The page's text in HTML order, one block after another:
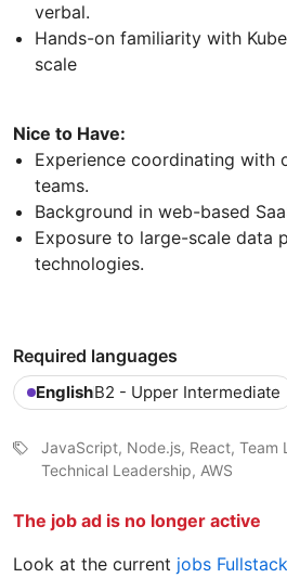
verbal.
Hands-on familiarity with
scale
Nice to Have:
Experience coordinating with
teams.
Background in web-based
Exposure to large-scale data
technologies.
Required languages
EnglishB2 - Upper Intermediate
JavaScript, Node.js, React, Team
Technical Leadership, AWS
The job ad is no longer active
Look at the current jobs